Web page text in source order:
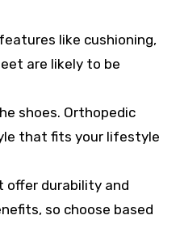
like cushioning,
are likely to be
shoes. Orthopedic
that fits your lifestyle
offer durability and
so choose based